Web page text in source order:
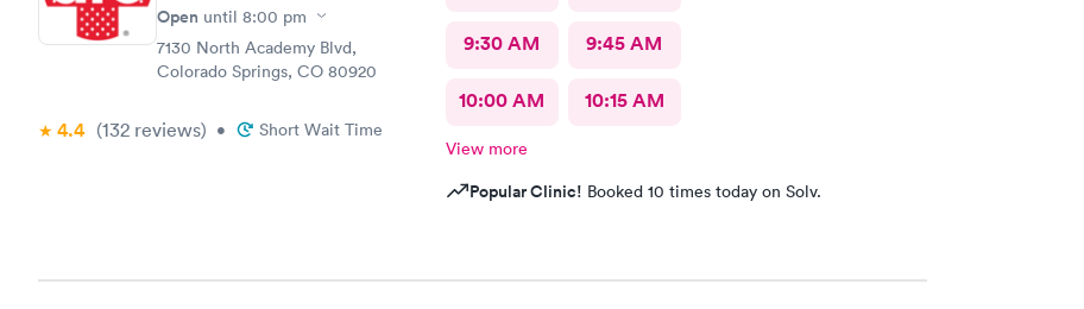
Open until 8:00 pm
7130 North Academy Blvd,
Colorado Springs, CO 80920
4.4 (132 reviews) • Short Wait Time
9:30 AM 9:45 AM
10:00 AM 10:15 AM
View more
Popular Clinic! Booked 10 times today on Solv.